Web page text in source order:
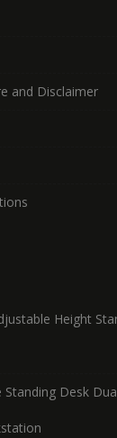
and Disclaimer
Height
Standing Desk